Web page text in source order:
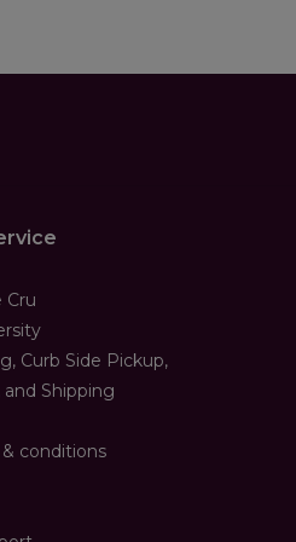
Cru
Curb Side Pickup,
and Shipping
conditions